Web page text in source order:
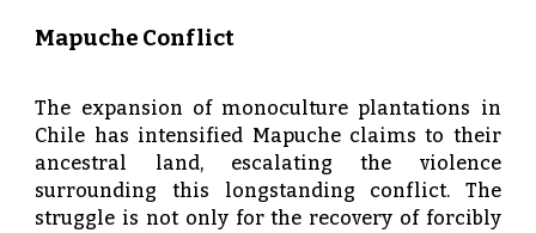
Mapuche Conflict
The expansion of monoculture plantations in
Chile has intensified Mapuche claims to their
ancestral land, escalating the violence
surrounding this longstanding conflict. The
struggle is not only for the recovery of forcibly